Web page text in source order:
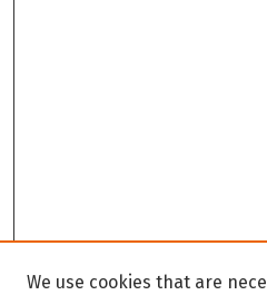
We use cookies that are